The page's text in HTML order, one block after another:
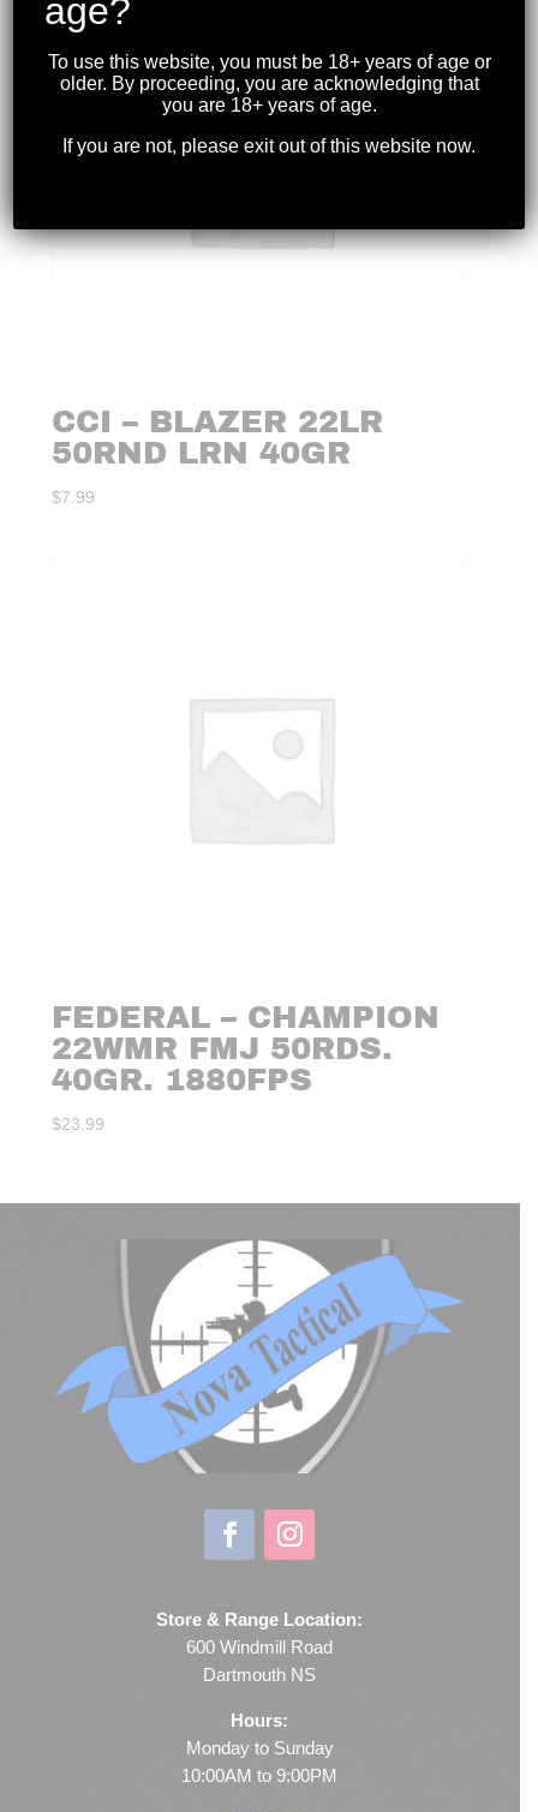
CCI – BLAZER 22LR
50RND LRN 40GR
$7.99
FEDERAL – CHAMPION
22WMR FMJ 50RDS.
40GR. 1880FPS
$23.99
Store & Range Location:
600 Windmill Road
Dartmouth NS
Hours:
Monday to Sunday
10:00AM to 9:00PM
age?
To use this website, you must be 18+ years of age or
older. By proceeding, you are acknowledging that
you are 18+ years of age.
If you are not, please exit out of this website now.